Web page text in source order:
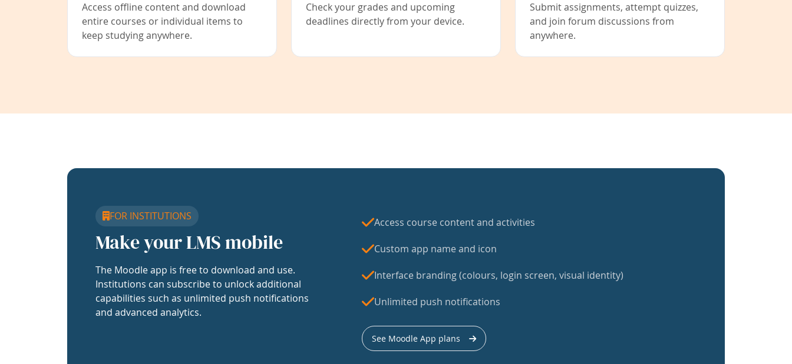
Access offline content and download
entire courses or individual items to
keep studying anywhere.
Check your grades and upcoming
deadlines directly from your device.
Submit assignments, attempt quizzes,
and join forum discussions from
anywhere.
FOR INSTITUTIONS
Make your LMS mobile
The Moodle app is free to download and use.
Institutions can subscribe to unlock additional
capabilities such as unlimited push notifications
and advanced analytics.
Access course content and activities
Custom app name and icon
Interface branding (colours, login screen, visual identity)
Unlimited push notifications
See Moodle App plans